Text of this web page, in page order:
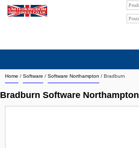
Home / Software / Software Northampton / Bradburn
Bradburn Software Northampton
Search company by city
Search company on industrie